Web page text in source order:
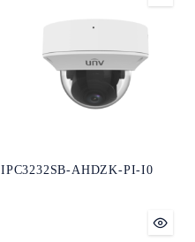
IPC3232SB-AHDZK-PI-I0